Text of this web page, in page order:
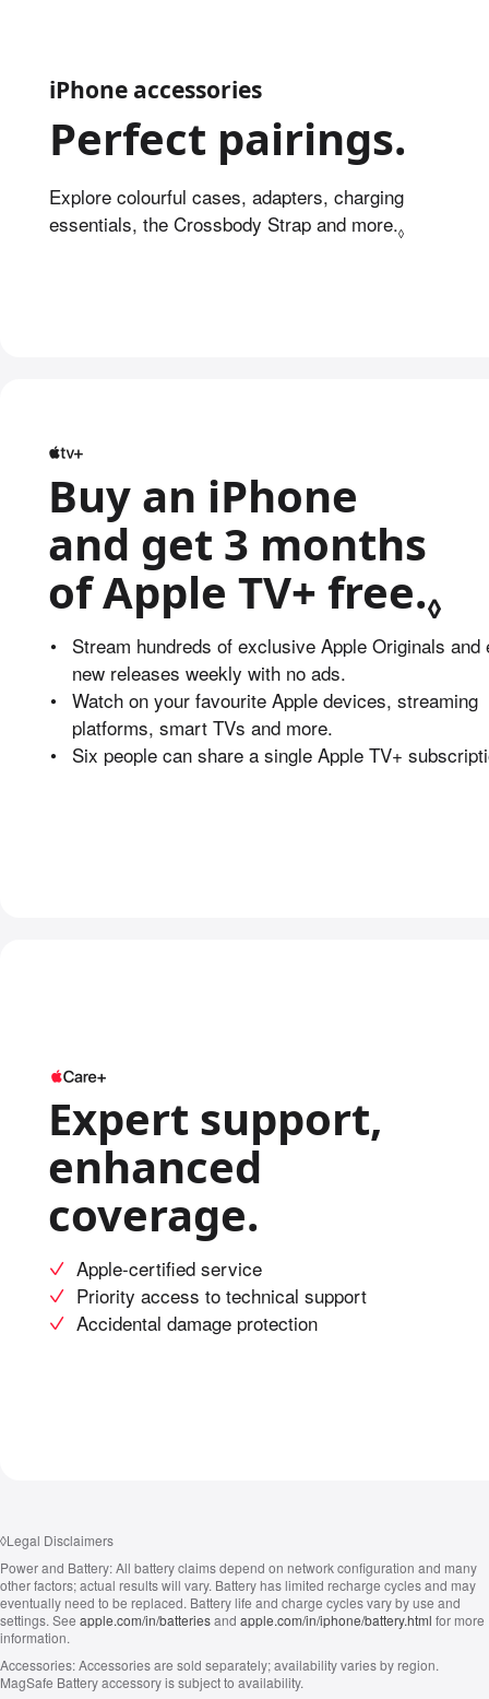
iPhone accessories
Perfect pairings.
Explore colourful cases, adapters, charging
essentials, the Crossbody Strap and more.◊
Buy an iPhone
and get 3 months
of Apple TV+ free.◊
•
Stream hundreds of exclusive Apple Originals and
new releases weekly with no ads.
• Watch on your favourite Apple devices, streaming
platforms, smart TVs and more.
•
Six people can share a single Apple TV+
Expert support,
enhanced
coverage.
Apple-certified service
Priority access to technical support
Accidental damage protection
◊Legal Disclaimers
Power and Battery:All battery claims depend on network configuration and many
other factors; actual results will vary. Battery has limited recharge cycles and may
eventually need to be replaced. Battery life and charge cycles vary by use and
settings. See apple.com/in/batteriesand apple.com/in/iphone/battery.html for more
information.
Accessories:Accessories are sold separately; availability varies by region.
MagSafe Battery accessory is subject to availability.